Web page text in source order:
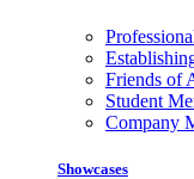
Friends of
Student
Company
Showcases